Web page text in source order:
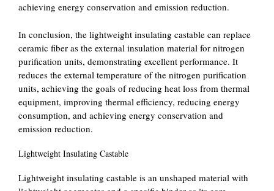
achieving energy conservation and emission reduction.
In conclusion, the lightweight insulating castable can replace
ceramic fiber as the external insulation material for nitrogen
purification units, demonstrating excellent performance. It
reduces the external temperature of the nitrogen purification
units, achieving the goals of reducing heat loss from thermal
equipment, improving thermal efficiency, reducing energy
consumption, and achieving energy conservation and
emission reduction.
Lightweight Insulating Castable
Lightweight insulating castable is an unshaped material with